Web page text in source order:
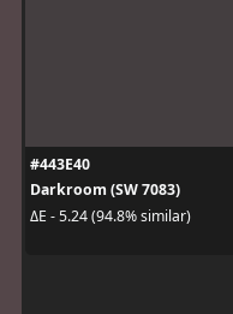
#443E40
Darkroom (SW 7083)
ΔE - 5.24 (94.8% similar)